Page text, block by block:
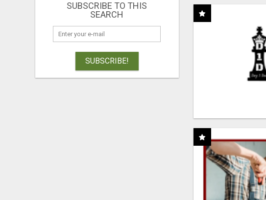
SUBSCRIBE TO THIS
SEARCH
SUBSCRIBE!